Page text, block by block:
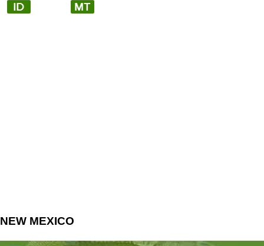
NEW MEXICO